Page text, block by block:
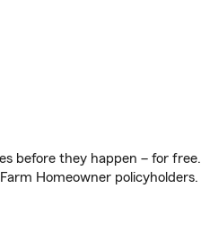
before they happen – for free.
Homeowner policyholders.